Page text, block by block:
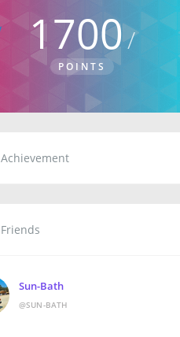
1700
POINTS
Achievement
Friends
Sun-Bath
@SUN-BATH